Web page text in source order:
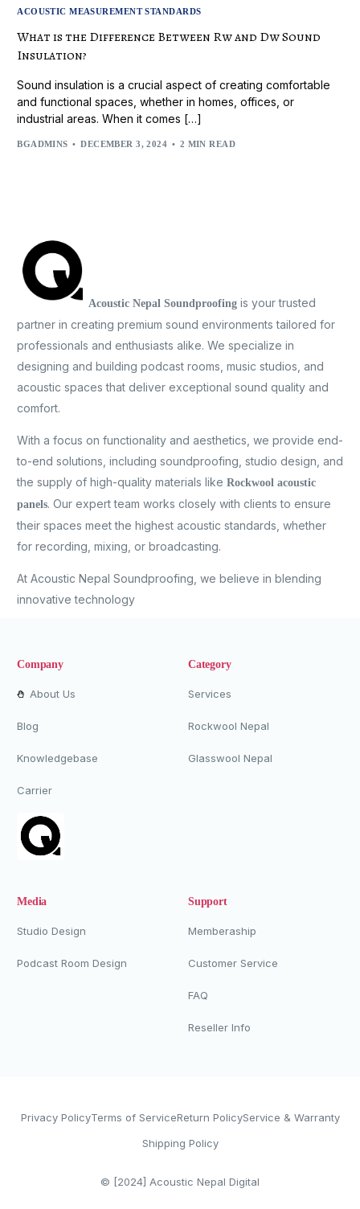
ACOUSTIC MEASUREMENT STANDARDS
What is the Difference Between Rw and Dw Sound
Insulation?
Sound insulation is a crucial aspect of creating comfortable
and functional spaces, whether in homes, offices, or
industrial areas. When it comes […]
BGADMINS DECEMBER 3, 2024 2 MIN READ
Acoustic Nepal Soundproofingis your trusted
partner in creating premium sound environments tailored for
professionals and enthusiasts alike. We specialize in
designing and building podcast rooms, music studios, and
acoustic spaces that deliver exceptional sound quality and
comfort.
With a focus on functionality and aesthetics, we provide end-
to-end solutions, including soundproofing, studio design, and
the supply of high-quality materials like Rockwool acoustic
panels. Our expert team works closely with clients to ensure
their spaces meet the highest acoustic standards, whether
for recording, mixing, or broadcasting.
At Acoustic Nepal Soundproofing, we believe in blending
innovative technology
Company
About Us
Blog
Knowledgebase
Carrier
Category
Services
Rockwool Nepal
Glasswool Nepal
Media
Studio Design
Podcast Room Design
Support
Memberaship
Customer Service
FAQ
Reseller Info
© [2024] Acoustic Nepal Digital
Privacy PolicyTerms of ServiceReturn PolicyService & Warranty
Shipping Policy